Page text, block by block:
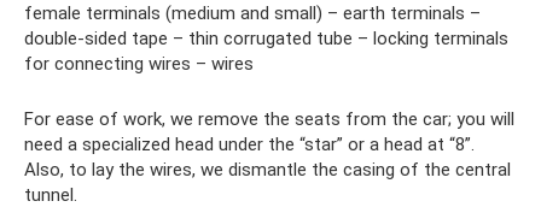
female terminals (medium and small) – earth terminals –
double-sided tape – thin corrugated tube – locking terminals
for connecting wires – wires
For ease of work, we remove the seats from the car; you will
need a specialized head under the “star” or a head at “8”.
Also, to lay the wires, we dismantle the casing of the central
tunnel.